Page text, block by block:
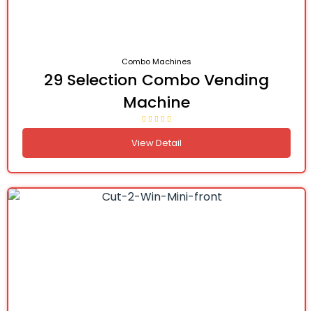
Combo Machines
29 Selection Combo Vending
Machine
View Detail